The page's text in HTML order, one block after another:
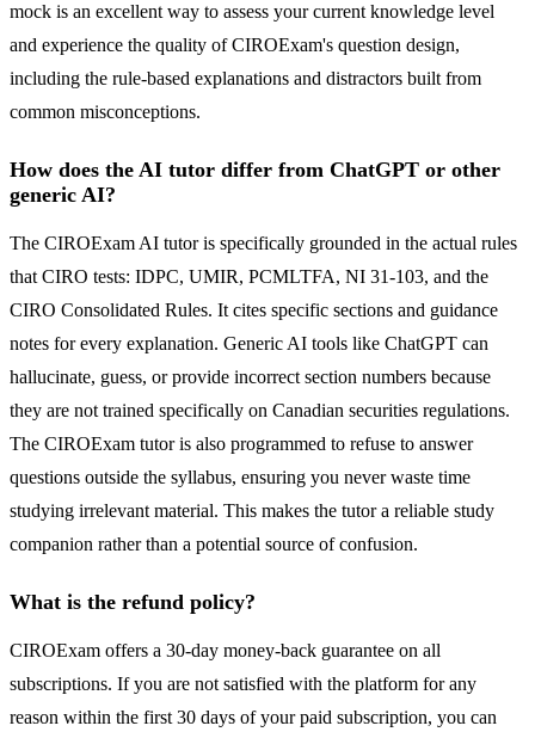
mock is an excellent way to assess your current knowledge level
and experience the quality of CIROExam's question design,
including the rule-based explanations and distractors built from
common misconceptions.
How does the AI tutor differ from ChatGPT or other
generic AI?
The CIROExam AI tutor is specifically grounded in the actual rules
that CIRO tests: IDPC, UMIR, PCMLTFA, NI 31-103, and the
CIRO Consolidated Rules. It cites specific sections and guidance
notes for every explanation. Generic AI tools like ChatGPT can
hallucinate, guess, or provide incorrect section numbers because
they are not trained specifically on Canadian securities regulations.
The CIROExam tutor is also programmed to refuse to answer
questions outside the syllabus, ensuring you never waste time
studying irrelevant material. This makes the tutor a reliable study
companion rather than a potential source of confusion.
What is the refund policy?
CIROExam offers a 30-day money-back guarantee on all
subscriptions. If you are not satisfied with the platform for any
reason within the first 30 days of your paid subscription, you can